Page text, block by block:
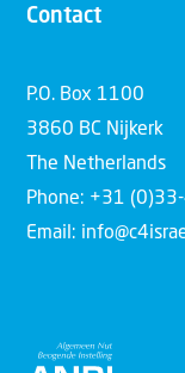
Contact
P.O. Box 1100
3860 BC Nijkerk
The Netherlands
Phone: +31
Email: